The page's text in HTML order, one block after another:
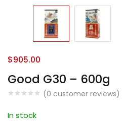
Good G30 – 600g
(0 customer reviews)
$905.00
In stock